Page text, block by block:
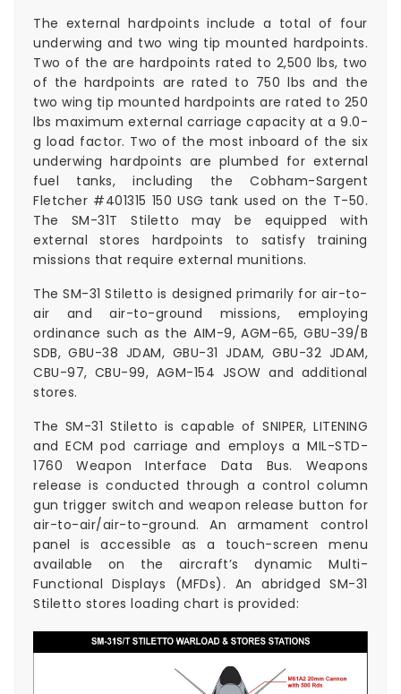
The external hardpoints include a total of four
underwing and two wing tip mounted hardpoints.
Two of the are hardpoints rated to 2,500 lbs, two
of the hardpoints are rated to 750 lbs and the
two wing tip mounted hardpoints are rated to 250
lbs maximum external carriage capacity at a 9.0-
g load factor. Two of the most inboard of the six
underwing hardpoints are plumbed for external
fuel tanks, including the Cobham-Sargent
Fletcher #401315 150 USG tank used on the T-50.
The SM-31T Stiletto may be equipped with
external stores hardpoints to satisfy training
missions that require external munitions.
The SM-31 Stiletto is designed primarily for air-to-
air and air-to-ground missions, employing
ordinance such as the AIM-9, AGM-65, GBU-39/B
SDB, GBU-38 JDAM, GBU-31 JDAM, GBU-32 JDAM,
CBU-97, CBU-99, AGM-154 JSOW and additional
stores.
The SM-31 Stiletto is capable of SNIPER, LITENING
and ECM pod carriage and employs a MIL-STD-
1760 Weapon Interface Data Bus. Weapons
release is conducted through a control column
gun trigger switch and weapon release button for
air-to-air/air-to-ground. An armament control
panel is accessible as a touch-screen menu
available on the aircraft’s dynamic Multi-
Functional Displays (MFDs). An abridged SM-31
Stiletto stores loading chart is provided: